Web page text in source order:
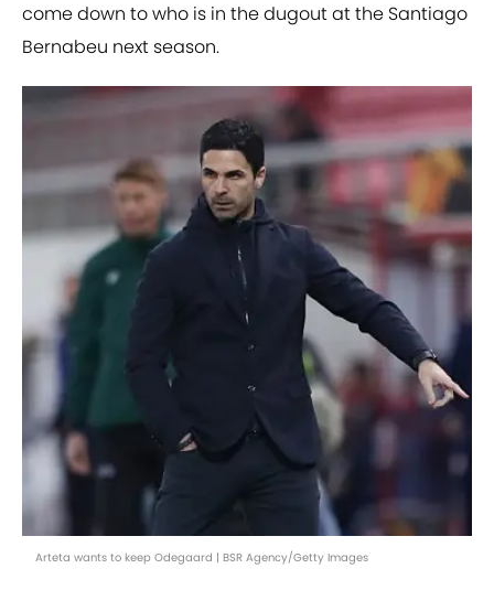
come down to who is in the dugout at the Santiago
Bernabeu next season.
Arteta wants to keep Odegaard | BSR Agency/Getty Images